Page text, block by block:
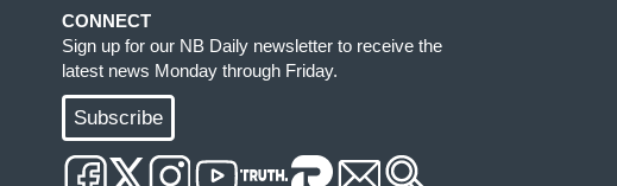
CONNECT
Sign up for our NB Daily newsletter to receive the
latest news Monday through Friday.
Subscribe